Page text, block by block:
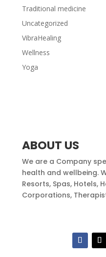
Traditional medicine
Uncategorized
VibraHealing
Wellness
Yoga
ABOUT US
We are a Company
health and wellbeing.
Resorts, Spas, Hotels,
Corporations,